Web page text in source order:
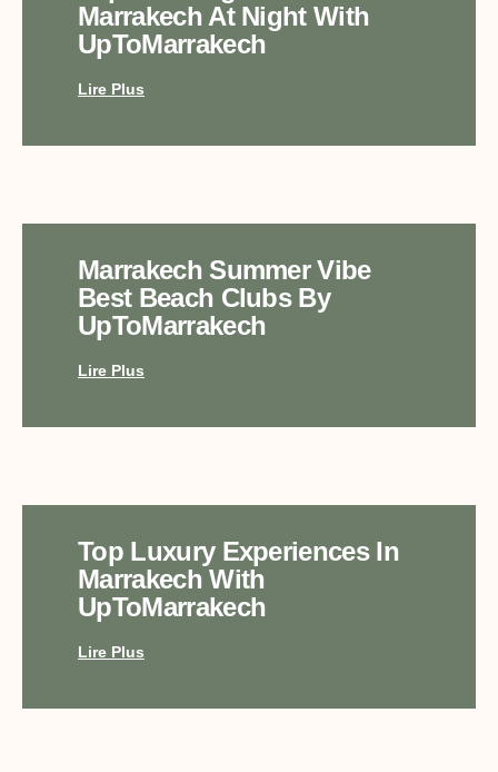
Marrakech At Night With
UpToMarrakech
Lire Plus
Marrakech Summer Vibe
Best Beach Clubs By
UpToMarrakech
Lire Plus
Top Luxury Experiences In
Marrakech With
UpToMarrakech
Lire Plus